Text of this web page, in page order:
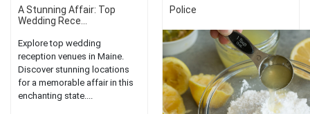
A Stunning Affair: Top
Wedding Rece...
Explore top wedding
reception venues in Maine.
Discover stunning locations
for a memorable affair in this
enchanting state....
Police